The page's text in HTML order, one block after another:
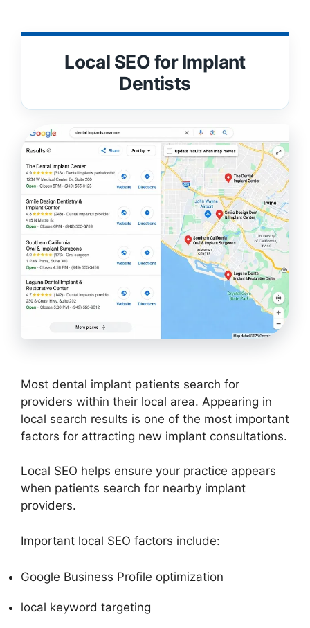
Local SEO for Implant
Dentists
Most dental implant patients search for
providers within their local area. Appearing in
local search results is one of the most important
factors for attracting new implant consultations.
Local SEO helps ensure your practice appears
when patients search for nearby implant
providers.
Important local SEO factors include:
Google Business Profile optimization
local keyword targeting